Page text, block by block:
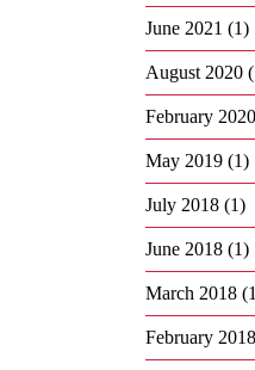
June 2021 (1)
August 2020
February 2020
May 2019(1)
July 2018(1)
June 2018(1)
March 2018
February 2018